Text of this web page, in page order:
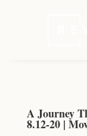
A Journey
8.12-20 |